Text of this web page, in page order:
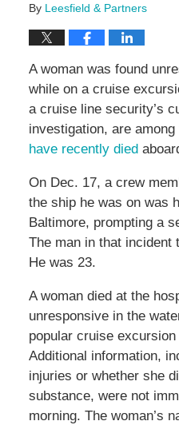
By Leesfield & Partners
A woman was found
while on a cruise
a cruise line security’s
investigation, are
have recently died
On Dec. 17, a crew
the ship he was on was
Baltimore, prompting a
The man in that incident
He was 23.
A woman died at the
unresponsive in the
popular cruise
Additional information,
injuries or whether she
substance, were not
morning. The woman’s